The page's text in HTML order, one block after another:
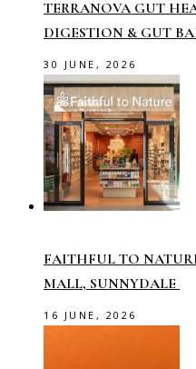
TERRANOVA GUT
DIGESTION & GUT
30 JUNE, 2026
FAITHFUL TO
MALL, SUNNYDALE
16 JUNE, 2026